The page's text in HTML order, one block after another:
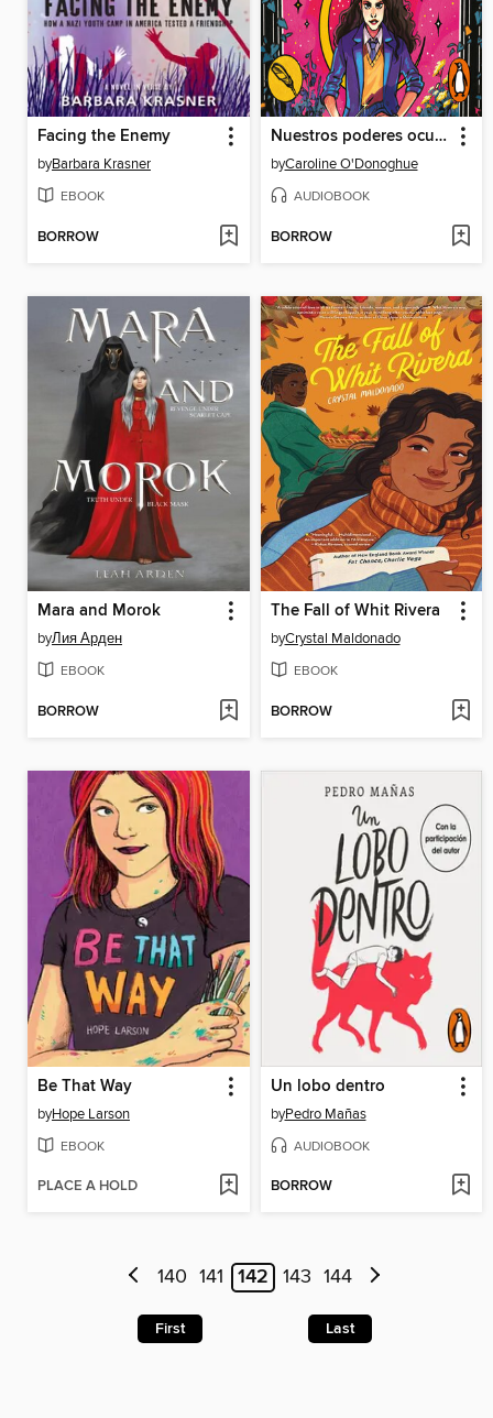
Facing the Enemy
byBarbara Krasner
EBOOK
BORROW
Nuestros poderes ocultos
byCaroline O'Donoghue
AUDIOBOOK
BORROW
Mara and Morok
byЛия Арден
EBOOK
BORROW
The Fall of Whit Rivera
byCrystal Maldonado
EBOOK
BORROW
Be That Way
byHope Larson
EBOOK
PLACE A HOLD
Un lobo dentro
byPedro Mañas
AUDIOBOOK
BORROW
140 141 142 143 144
First Last